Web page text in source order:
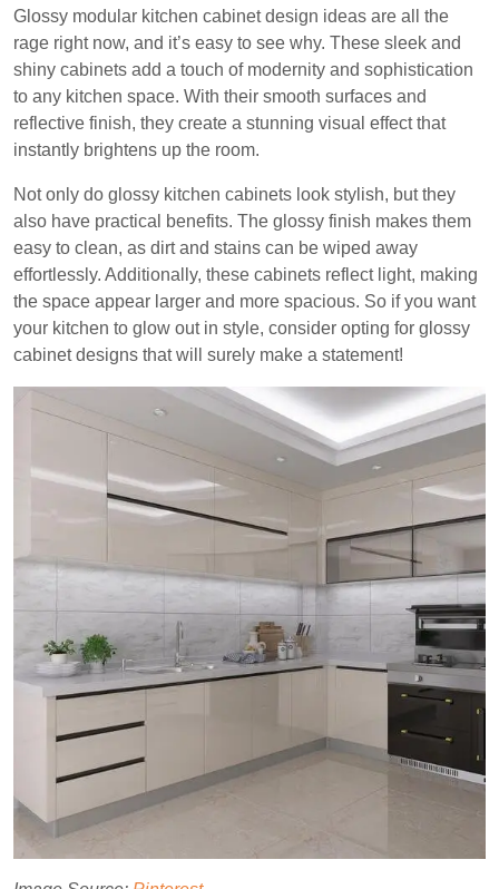
Glossy modular kitchen cabinet design ideas are all the
rage right now, and it’s easy to see why. These sleek and
shiny cabinets add a touch of modernity and sophistication
to any kitchen space. With their smooth surfaces and
reflective finish, they create a stunning visual effect that
instantly brightens up the room.
Not only do glossy kitchen cabinets look stylish, but they
also have practical benefits. The glossy finish makes them
easy to clean, as dirt and stains can be wiped away
effortlessly. Additionally, these cabinets reflect light, making
the space appear larger and more spacious. So if you want
your kitchen to glow out in style, consider opting for glossy
cabinet designs that will surely make a statement!